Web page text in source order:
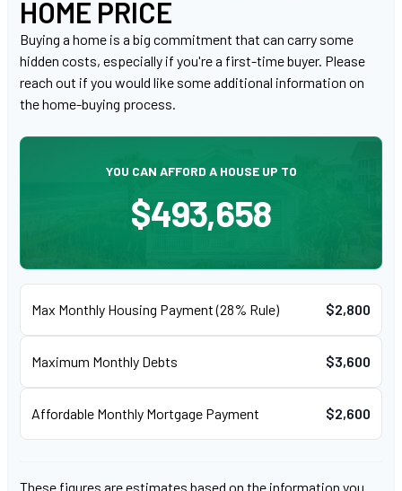
HOME PRICE
Buying a home is a big commitment that can carry some
hidden costs, especially if you're a first-time buyer. Please
reach out if you would like some additional information on
the home-buying process.
YOU CAN AFFORD A HOUSE UP TO
$493,658
Max Monthly Housing Payment (28% Rule) $2,800
Maximum Monthly Debts $3,600
Affordable Monthly Mortgage Payment $2,600
These figures are estimates based on the information you